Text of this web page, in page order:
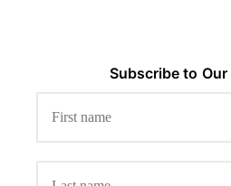
Subscribe to Our